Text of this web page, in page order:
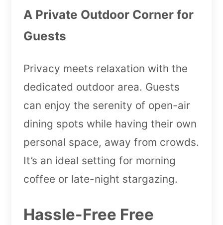
A Private Outdoor Corner for
Guests
Privacy meets relaxation with the
dedicated outdoor area. Guests
can enjoy the serenity of open-air
dining spots while having their own
personal space, away from crowds.
It’s an ideal setting for morning
coffee or late-night stargazing.
Hassle-Free Free